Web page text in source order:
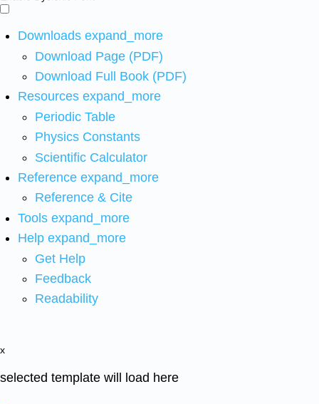
Downloads expand_more
Download Page (PDF)
Download Full Book (PDF)
Resources expand_more
Periodic Table
Physics Constants
Scientific Calculator
Reference expand_more
Reference & Cite
Tools expand_more
Help expand_more
Get Help
Feedback
Readability
x
selected template will load here